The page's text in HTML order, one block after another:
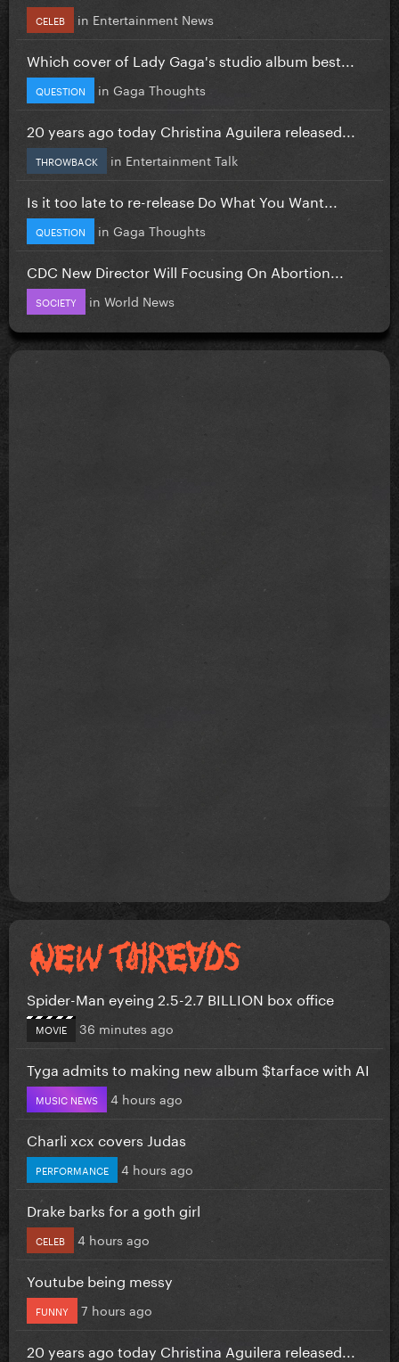
CELEB in Entertainment News
Which cover of Lady Gaga's studio album best...
QUESTION in Gaga Thoughts
20 years ago today Christina Aguilera released...
THROWBACK in Entertainment Talk
Is it too late to re-release Do What You Want...
QUESTION in Gaga Thoughts
CDC New Director Will Focusing On Abortion...
SOCIETY in World News
Spider-Man eyeing 2.5-2.7 BILLION box office
MOVIE 36 minutes ago
Tyga admits to making new album $tarface with AI
MUSIC NEWS 4 hours ago
Charli xcx covers Judas
PERFORMANCE 4 hours ago
Drake barks for a goth girl
CELEB 4 hours ago
Youtube being messy
FUNNY 7 hours ago
20 years ago today Christina Aguilera released...